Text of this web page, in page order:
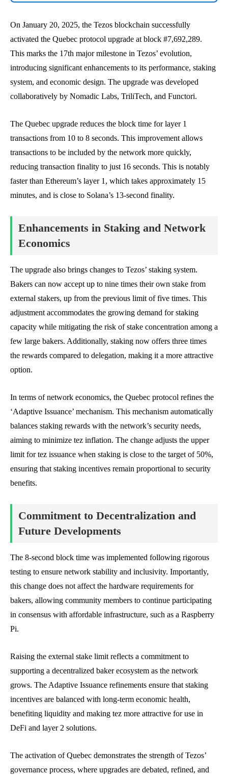
On January 20, 2025, the Tezos blockchain successfully
activated the Quebec protocol upgrade at block #7,692,289.
This marks the 17th major milestone in Tezos’ evolution,
introducing significant enhancements to its performance, staking
system, and economic design. The upgrade was developed
collaboratively by Nomadic Labs, TriliTech, and Functori.
The Quebec upgrade reduces the block time for layer 1
transactions from 10 to 8 seconds. This improvement allows
transactions to be included by the network more quickly,
reducing transaction finality to just 16 seconds. This is notably
faster than Ethereum’s layer 1, which takes approximately 15
minutes, and is close to Solana’s 13-second finality.
Enhancements in Staking and Network
Economics
The upgrade also brings changes to Tezos’ staking system.
Bakers can now accept up to nine times their own stake from
external stakers, up from the previous limit of five times. This
adjustment accommodates the growing demand for staking
capacity while mitigating the risk of stake concentration among a
few large bakers. Additionally, staking now offers three times
the rewards compared to delegation, making it a more attractive
option.
In terms of network economics, the Quebec protocol refines the
‘Adaptive Issuance’ mechanism. This mechanism automatically
balances staking rewards with the network’s security needs,
aiming to minimize tez inflation. The change adjusts the upper
limit for tez issuance when staking is close to the target of 50%,
ensuring that staking incentives remain proportional to security
benefits.
Commitment to Decentralization and
Future Developments
The 8-second block time was implemented following rigorous
testing to ensure network stability and inclusivity. Importantly,
this change does not affect the hardware requirements for
bakers, allowing community members to continue participating
in consensus with affordable infrastructure, such as a Raspberry
Pi.
Raising the external stake limit reflects a commitment to
supporting a decentralized baker ecosystem as the network
grows. The Adaptive Issuance refinements ensure that staking
incentives are balanced with long-term economic health,
benefiting liquidity and making tez more attractive for use in
DeFi and layer 2 solutions.
The activation of Quebec demonstrates the strength of Tezos’
governance process, where upgrades are debated, refined, and